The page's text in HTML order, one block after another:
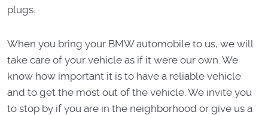
plugs.
When you bring your BMW automobile to us, we will
take care of your vehicle as if it were our own. We
know how important it is to have a reliable vehicle
and to get the most out of the vehicle. We invite you
to stop by if you are in the neighborhood or give us a